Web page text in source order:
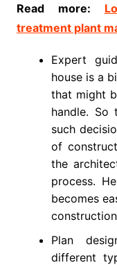
Read more:
treatment plant
Expert
house is a
that might
handle.
such
of
the
process.
becomes
Plan
different